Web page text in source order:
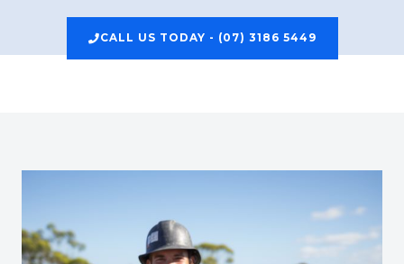
CALL US TODAY - (07) 3186 5449